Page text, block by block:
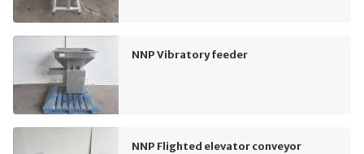
NNP Vibratory feeder
NNP Flighted elevator conveyor